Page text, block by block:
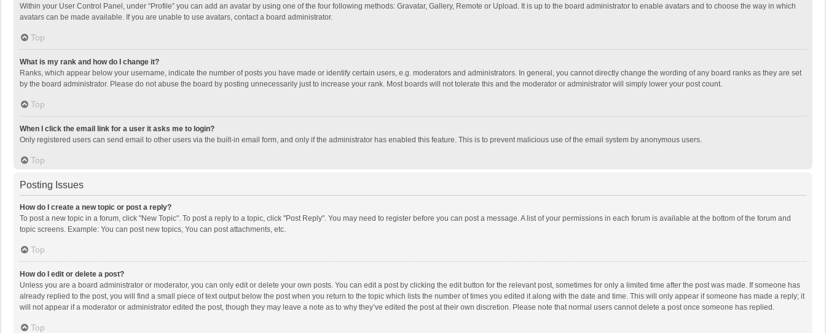
Within your User Control Panel, under “Profile” you can add an avatar by using one of the four following methods: Gravatar, Gallery, Remote or Upload. It is up to the board administrator to enable avatars and to choose the way in which
avatars can be made available. If you are unable to use avatars, contact a board administrator.
Top
What is my rank and how do I change it?
Ranks, which appear below your username, indicate the number of posts you have made or identify certain users, e.g. moderators and administrators. In general, you cannot directly change the wording of any board ranks as they are set
by the board administrator. Please do not abuse the board by posting unnecessarily just to increase your rank. Most boards will not tolerate this and the moderator or administrator will simply lower your post count.
Top
When I click the email link for a user it asks me to login?
Only registered users can send email to other users via the built-in email form, and only if the administrator has enabled this feature. This is to prevent malicious use of the email system by anonymous users.
Top
Posting Issues
How do I create a new topic or post a reply?
To post a new topic in a forum, click "New Topic". To post a reply to a topic, click "Post Reply". You may need to register before you can post a message. A list of your permissions in each forum is available at the bottom of the forum and
topic screens. Example: You can post new topics, You can post attachments, etc.
Top
How do I edit or delete a post?
Unless you are a board administrator or moderator, you can only edit or delete your own posts. You can edit a post by clicking the edit button for the relevant post, sometimes for only a limited time after the post was made. If someone has
already replied to the post, you will find a small piece of text output below the post when you return to the topic which lists the number of times you edited it along with the date and time. This will only appear if someone has made a reply; it
will not appear if a moderator or administrator edited the post, though they may leave a note as to why they’ve edited the post at their own discretion. Please note that normal users cannot delete a post once someone has replied.
Top